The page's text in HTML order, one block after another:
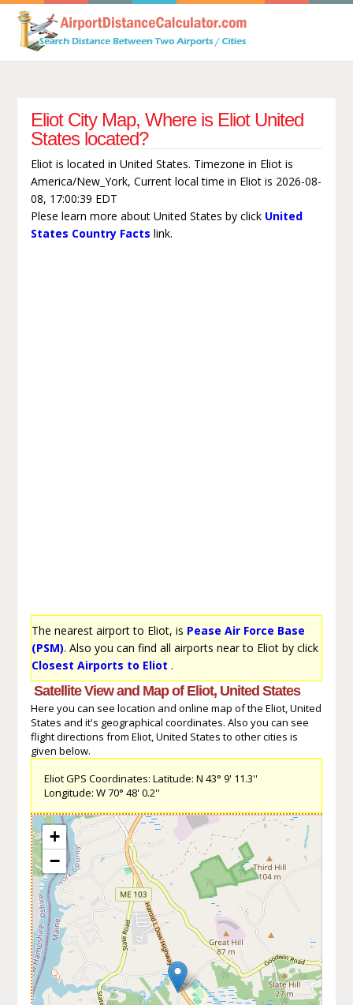
Eliot City Map, Where is Eliot United
States located?
Eliot is located in United States. Timezone in Eliot is
America/New_York, Current local time in Eliot is 2026-08-
08, 17:00:39 EDT
Plese learn more about United States by click United
States Country Facts link.
The nearest airport to Eliot, is Pease Air Force Base
(PSM). Also you can find all airports near to Eliot by click
Closest Airports to Eliot .
Satellite View and Map of Eliot, United States
Here you can see location and online map of the Eliot, United
States and it's geographical coordinates. Also you can see
flight directions from Eliot, United States to other cities is
given below.
Eliot GPS Coordinates: Latitude: N 43° 9' 11.3''
Longitude: W 70° 48' 0.2''
+
−